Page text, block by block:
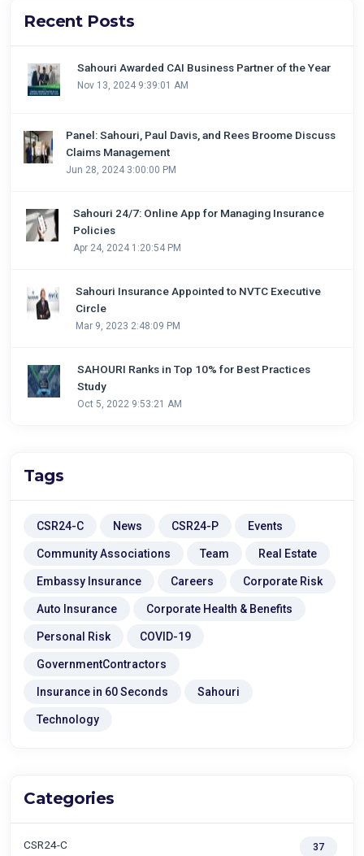
Recent Posts
Sahouri Awarded CAI Business Partner of the Year
Nov 13, 2024 9:39:01 AM
Panel: Sahouri, Paul Davis, and Rees Broome Discuss
Claims Management
Jun 28, 2024 3:00:00 PM
Sahouri 24/7: Online App for Managing Insurance
Policies
Apr 24, 2024 1:20:54 PM
Sahouri Insurance Appointed to NVTC Executive
Circle
Mar 9, 2023 2:48:09 PM
SAHOURI Ranks in Top 10% for Best Practices
Study
Oct 5, 2022 9:53:21 AM
Tags
CSR24-C News CSR24-P Events
Community Associations Team Real Estate
Embassy Insurance Careers Corporate Risk
Auto Insurance Corporate Health & Benefits
Personal Risk COVID-19
GovernmentContractors
Insurance in 60 Seconds Sahouri
Technology
Categories
CSR24-C 37